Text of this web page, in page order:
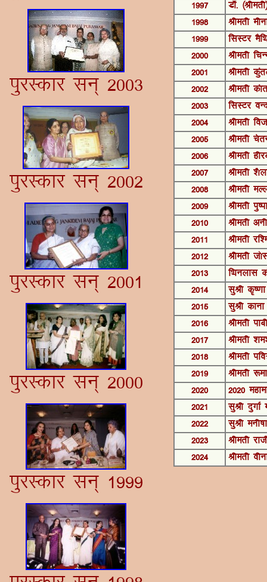
iqjLdkj lu~ 2003
iqjLdkj lu~ 2002
iqjLdkj lu~ 2001
iqjLdkj lu~ 2000
iqjLdkj lu~ 1999
1997
MkW-
1998
Jherh
1999
flLVj
2000
Jherh
2001
Jherh
2002
Jherh
2003
flLVj
2004
Jherh
2005
Jherh
2006
Jherh
2007
Jherh
2008
Jherh
2009
Jherh
2010
Jherh
2011
Jherh jf'e
2012
Jherh
2013
fFkuykl
2014
lqJh
2015
lqJh dkuk
2016
Jherh
2017
Jherh
2018
Jherh
2019
Jherh :ek
2020
2020
2021
lqJh nqxkZ
2022
lqJh
2023
Jherh
2024
Jherh